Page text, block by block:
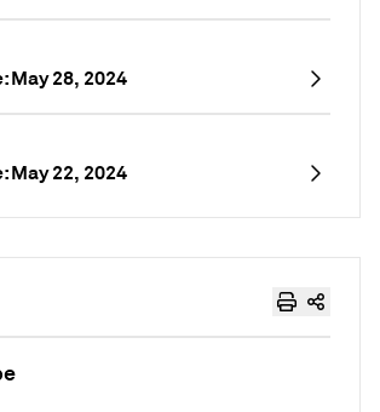
May 28, 2024
May 22, 2024